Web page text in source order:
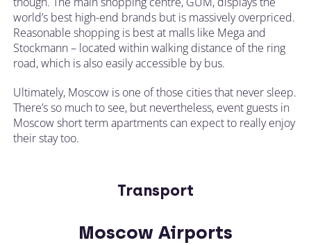
world’s best high-end brands but is massively overpriced.
Reasonable shopping is best at malls like Mega and
Stockmann – located within walking distance of the ring
road, which is also easily accessible by bus.
Ultimately, Moscow is one of those cities that never sleep.
There’s so much to see, but nevertheless, event guests in
Moscow short term apartments can expect to really enjoy
their stay too.
Transport
Moscow Airports